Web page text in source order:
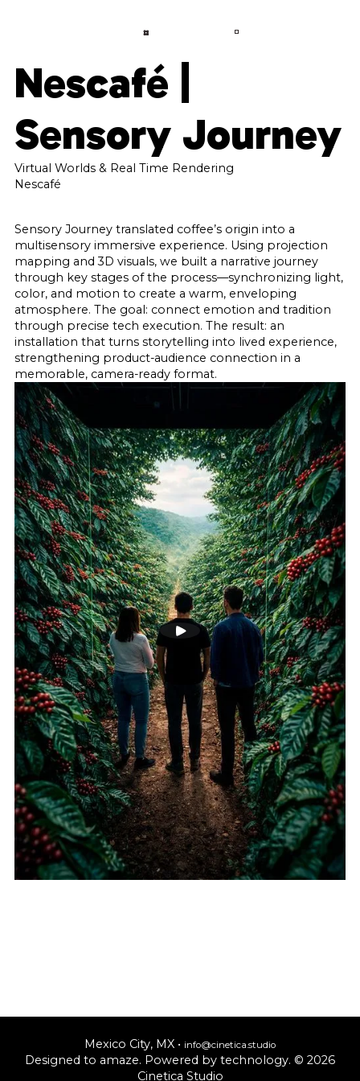
SERVICES
ROJECTS
CONTAC
FAQ
BLOG
Nescafé |
Sensory Journey
Virtual Worlds & Real Time Rendering
Nescafé
Sensory Journey translated coffee’s origin into a
multisensory immersive experience. Using projection
mapping and 3D visuals, we built a narrative journey
through key stages of the process—synchronizing light,
color, and motion to create a warm, enveloping
atmosphere. The goal: connect emotion and tradition
through precise tech execution. The result: an
installation that turns storytelling into lived experience,
strengthening product-audience connection in a
memorable, camera-ready format.
Mexico City, MX • info@cinetica.studio
Designed to amaze. Powered by technology. © 2026
Cinetica Studio